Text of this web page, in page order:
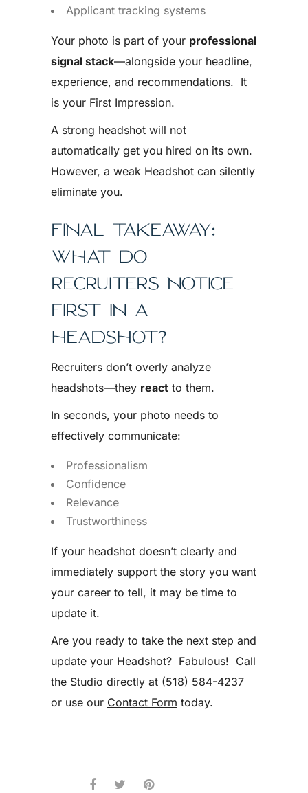
Applicant tracking systems
Your photo is part of your professional
signal stack—alongside your headline,
experience, and recommendations. It
is your First Impression.
A strong headshot will not
automatically get you hired on its own.
However, a weak Headshot can silently
eliminate you.
FINAL TAKEAWAY:
WHAT DO
RECRUITERS NOTICE
FIRST IN A
HEADSHOT?
Recruiters don’t overly analyze
headshots—they react to them.
In seconds, your photo needs to
effectively communicate:
Professionalism
Confidence
Relevance
Trustworthiness
If your headshot doesn’t clearly and
immediately support the story you want
your career to tell, it may be time to
update it.
Are you ready to take the next step and
update your Headshot? Fabulous! Call
the Studio directly at (518) 584-4237
or use our Contact Form today.